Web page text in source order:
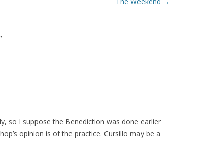
so I suppose the Benediction was done earlier
opinion is of the practice. Cursillo may be a